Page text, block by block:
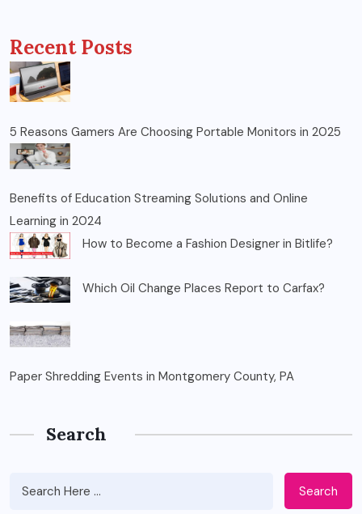
Recent Posts
5 Reasons Gamers Are Choosing Portable Monitors in 2025
Benefits of Education Streaming Solutions and Online
Learning in 2024
How to Become a Fashion Designer in Bitlife?
Which Oil Change Places Report to Carfax?
Paper Shredding Events in Montgomery County, PA
Search
Search